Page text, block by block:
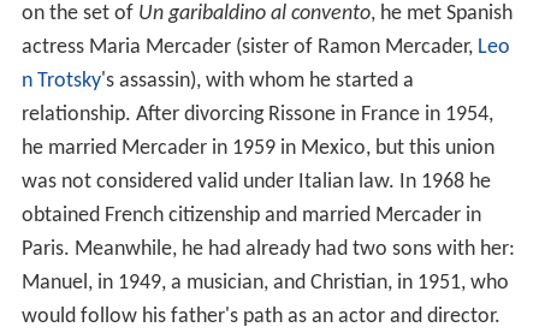
on the set of Un garibaldino al convento, he met Spanish
actress Maria Mercader (sister of Ramon Mercader, Leo
n Trotsky's assassin), with whom he started a
relationship. After divorcing Rissone in France in 1954,
he married Mercader in 1959 in Mexico, but this union
was not considered valid under Italian law. In 1968 he
obtained French citizenship and married Mercader in
Paris. Meanwhile, he had already had two sons with her:
Manuel, in 1949, a musician, and Christian, in 1951, who
would follow his father's path as an actor and director.